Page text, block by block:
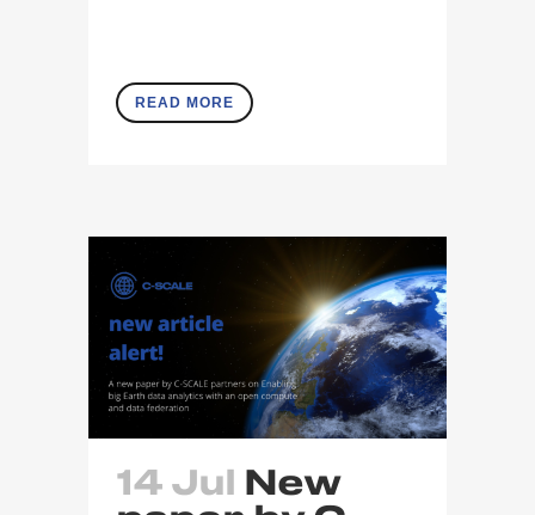
READ MORE
14 Jul
New